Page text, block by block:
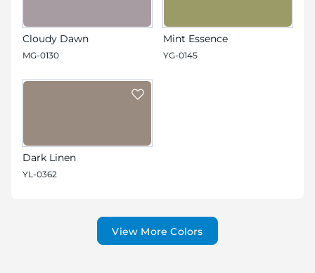
Cloudy Dawn
MG-0130
Mint Essence
YG-0145
Dark Linen
YL-0362
View More Colors